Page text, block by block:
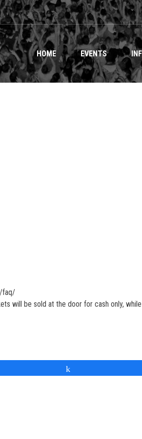
HOME EVENTS
faq/
will be sold at the door for cash only,